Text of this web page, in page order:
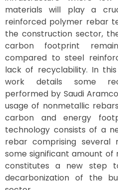
materials will play a
reinforced polymer rebar
the construction sector,
carbon footprint
compared to steel
lack of recyclability. In
work details some
performed by Saudi
usage of nonmetallic
carbon and energy
technology consists of a
rebar comprising several
some significant amount
constitutes a new step
decarbonization of the